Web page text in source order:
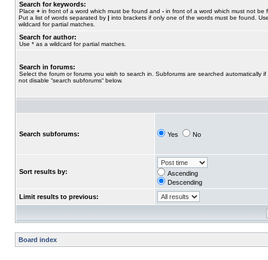
Search for keywords:
Place + in front of a word which must be found and - in front of a word which must not be
Put a list of words separated by | into brackets if only one of the words must be found.
wildcard for partial matches.
Search for author:
Use * as a wildcard for partial matches.
Search in forums:
Select the forum or forums you wish to search in. Subforums are searched automatically if
not disable “search subforums“ below.
Search subforums: Yes No
Sort results by:
Ascending
Descending
Limit results to previous:
Board index